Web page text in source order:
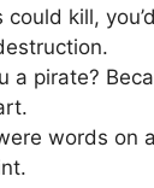
could kill,
a pirate?
words on